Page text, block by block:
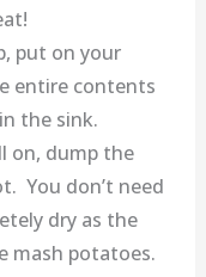
put on your
entire contents
the sink.
on, dump the
You don’t need
dry as the
mash potatoes.